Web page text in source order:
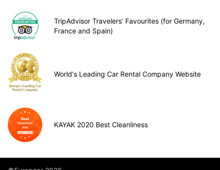
TripAdvisor Travelers’ Favourites (for Germany,
France and Spain)
World's Leading Car Rental Company Website
KAYAK 2020 Best Cleanliness